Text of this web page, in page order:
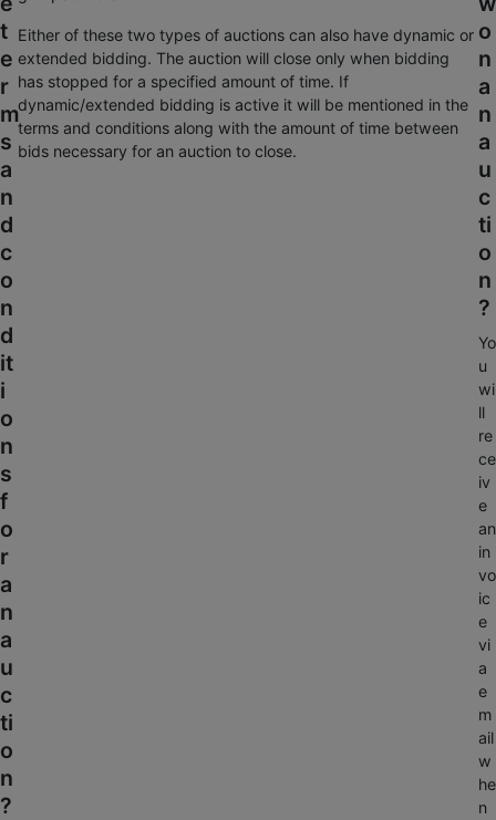
t
e
r
m
s
a
n
d
c
o
n
d
it
i
o
n
s
f
o
r
a
n
a
u
c
ti
o
n
?
Either of these two types of auctions can also have dynamic or
extended bidding. The auction will close only when bidding
has stopped for a specified amount of time. If
dynamic/extended bidding is active it will be mentioned in the
terms and conditions along with the amount of time between
bids necessary for an auction to close.
o
n
a
n
a
u
c
ti
o
n
?
Yo
u
wi
ll
re
ce
iv
e
an
in
vo
ic
e
vi
a
e
m
ail
w
he
n